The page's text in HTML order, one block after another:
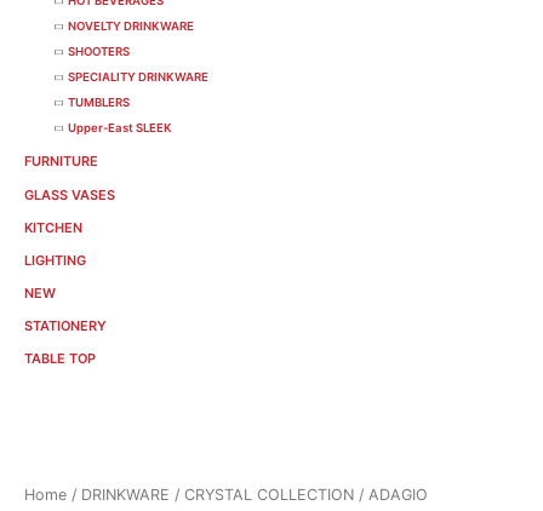
NOVELTY DRINKWARE
SHOOTERS
SPECIALITY DRINKWARE
TUMBLERS
Upper-East SLEEK
FURNITURE
GLASS VASES
KITCHEN
LIGHTING
NEW
STATIONERY
TABLE TOP
Home / DRINKWARE / CRYSTAL COLLECTION / ADAGIO
Sorted
by